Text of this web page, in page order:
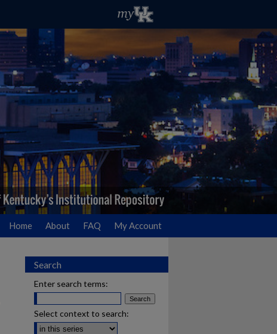
Home About FAQ My Account
Search
Enter search terms:
Select context to search: